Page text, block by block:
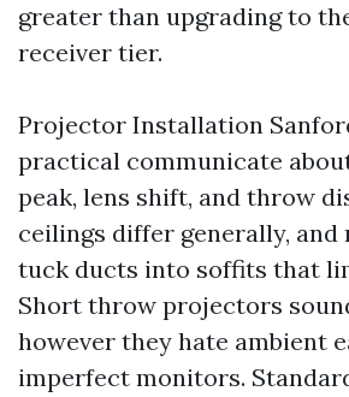
greater than upgrading to
receiver tier.
Projector Installation
practical communicate
peak, lens shift, and throw
ceilings differ generally, and
tuck ducts into soffits that
Short throw projectors
however they hate ambient
imperfect monitors.